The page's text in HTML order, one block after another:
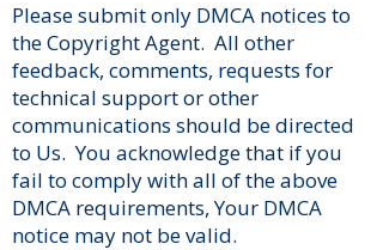
​Please submit only DMCA notices to
the Copyright Agent. All other
feedback, comments, requests for
technical support or other
communications should be directed
to Us. You acknowledge that if you
fail to comply with all of the above
DMCA requirements, Your DMCA
notice may not be valid.